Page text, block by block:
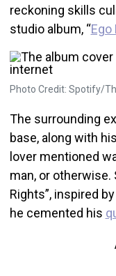
reckoning skills
studio album, “Ego
Photo Credit: Spotify/
The surrounding
base, along with
lover mentioned
man, or otherwise.
Rights”, inspired
he cemented his